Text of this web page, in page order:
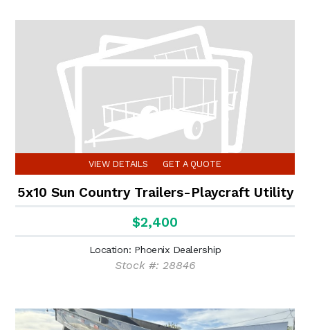
VIEW DETAILS GET A QUOTE
5x10 Sun Country Trailers-Playcraft Utility
$2,400
Location: Phoenix Dealership
Stock #: 28846